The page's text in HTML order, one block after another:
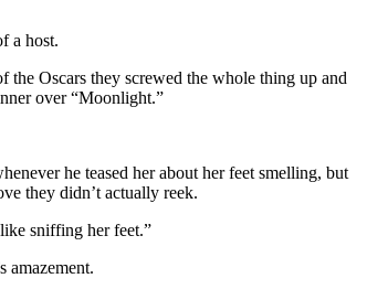
a host.
the Oscars they screwed the whole thing up and
over “Moonlight.”
he teased her about her feet smelling, but
they didn’t actually reek.
sniffing her feet.”
amazement.